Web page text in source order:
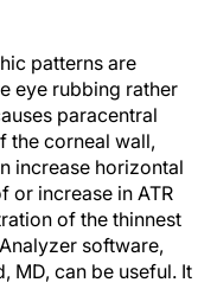
patterns are
eye rubbing rather
paracentral
the corneal wall,
increase horizontal
or increase in ATR
of the thinnest
software,
MD, can be useful. It